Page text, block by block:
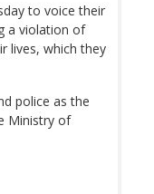
to voice their
a violation of
lives, which they
police as the
Ministry of